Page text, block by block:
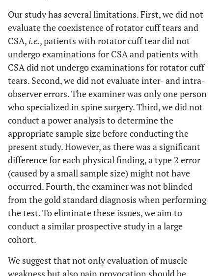
Our study has several limitations. First, we did not
evaluate the coexistence of rotator cuff tears and
CSA, i.e., patients with rotator cuff tear did not
undergo examinations for CSA and patients with
CSA did not undergo examinations for rotator cuff
tears. Second, we did not evaluate inter- and intra-
observer errors. The examiner was only one person
who specialized in spine surgery. Third, we did not
conduct a power analysis to determine the
appropriate sample size before conducting the
present study. However, as there was a significant
difference for each physical finding, a type 2 error
(caused by a small sample size) might not have
occurred. Fourth, the examiner was not blinded
from the gold standard diagnosis when performing
the test. To eliminate these issues, we aim to
conduct a similar prospective study in a large
cohort.
We suggest that not only evaluation of muscle
weakness but also pain provocation should be